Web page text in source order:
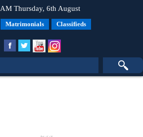
Thursday, 6th August
Matrimonials Classifieds